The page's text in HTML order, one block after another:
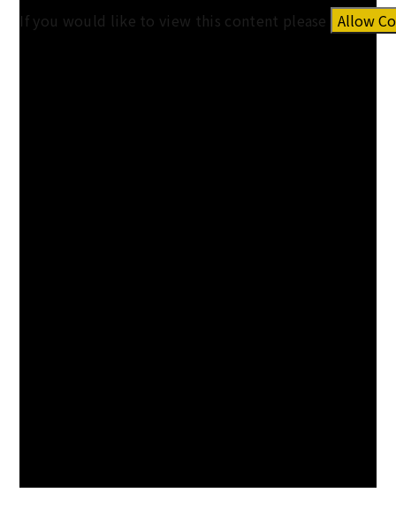
If you would like to view this content please Allow